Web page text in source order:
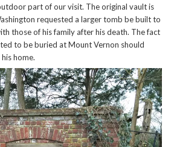
part of our visit. The original vault is
requested a larger tomb be built to
those of his family after his death. The fact
to be buried at Mount Vernon should
home.